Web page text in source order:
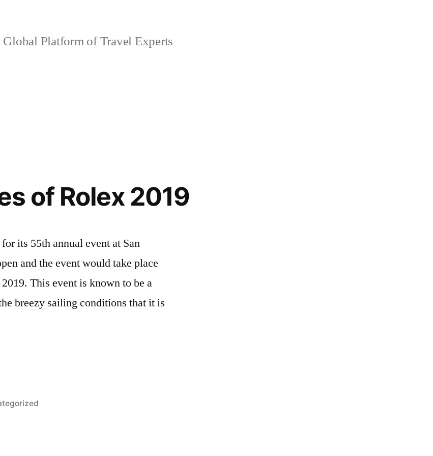
Platform of Travel Experts
of Rolex 2019
its 55th annual event at San
and the event would take place
This event is known to be a
breezy sailing conditions that it is